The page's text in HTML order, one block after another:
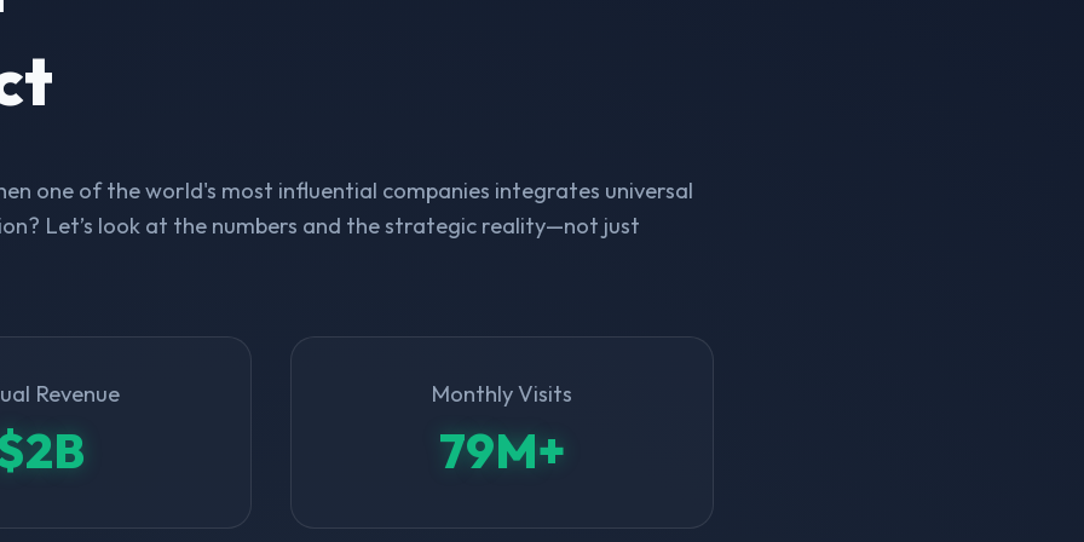
one of the world's most influential companies integrates universal
Let’s look at the numbers and the strategic reality—not just
Revenue Monthly Visits
79M+